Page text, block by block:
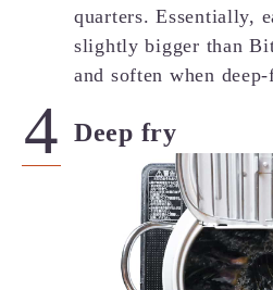
quarters. Essentially,
slightly bigger than
and soften when
Deep fry